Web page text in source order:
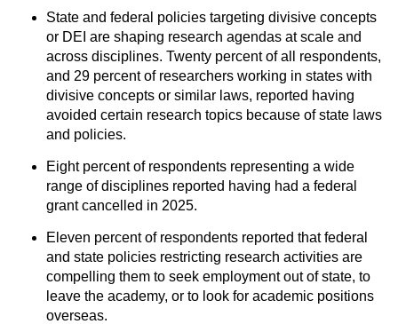
State and federal policies targeting divisive concepts
or DEI are shaping research agendas at scale and
across disciplines. Twenty percent of all respondents,
and 29 percent of researchers working in states with
divisive concepts or similar laws, reported having
avoided certain research topics because of state laws
and policies.
Eight percent of respondents representing a wide
range of disciplines reported having had a federal
grant cancelled in 2025.
Eleven percent of respondents reported that federal
and state policies restricting research activities are
compelling them to seek employment out of state, to
leave the academy, or to look for academic positions
overseas.